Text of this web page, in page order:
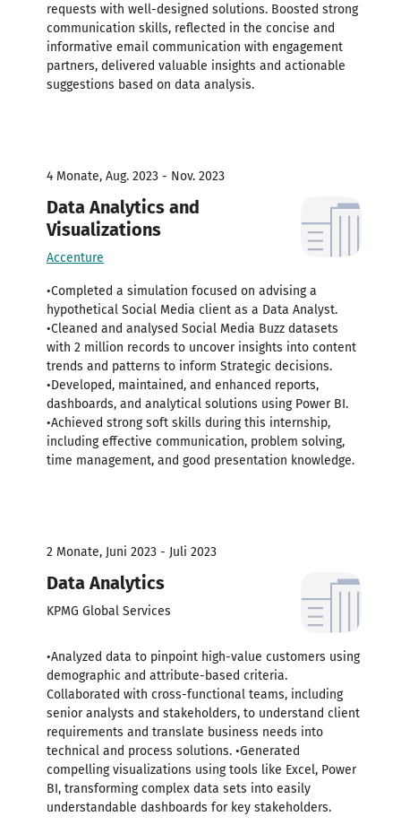
requests with well-designed solutions. Boosted strong
communication skills, reflected in the concise and
informative email communication with engagement
partners, delivered valuable insights and actionable
suggestions based on data analysis.
4 Monate, Aug. 2023 - Nov. 2023
Data Analytics and
Visualizations
Accenture
•Completed a simulation focused on advising a
hypothetical Social Media client as a Data Analyst.
•Cleaned and analysed Social Media Buzz datasets
with 2 million records to uncover insights into content
trends and patterns to inform Strategic decisions.
•Developed, maintained, and enhanced reports,
dashboards, and analytical solutions using Power BI.
•Achieved strong soft skills during this internship,
including effective communication, problem solving,
time management, and good presentation knowledge.
2 Monate, Juni 2023 - Juli 2023
Data Analytics
KPMG Global Services
•Analyzed data to pinpoint high-value customers using
demographic and attribute-based criteria.
Collaborated with cross-functional teams, including
senior analysts and stakeholders, to understand client
requirements and translate business needs into
technical and process solutions. •Generated
compelling visualizations using tools like Excel, Power
BI, transforming complex data sets into easily
understandable dashboards for key stakeholders.